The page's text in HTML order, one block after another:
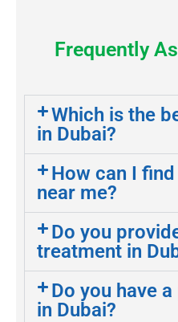
Frequently
Which is the
in Dubai?
How can I
near me?
Do you
treatment in
Do you have
in Dubai?